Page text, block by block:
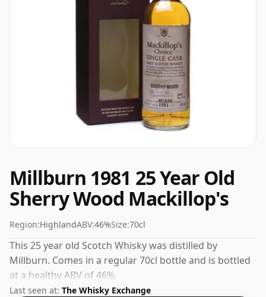
Millburn 1981 25 Year Old
Sherry Wood Mackillop's
Region:HighlandABV:46%Size:70cl
This 25 year old Scotch Whisky was distilled by
Millburn. Comes in a regular 70cl bottle and is bottled
at a healthy ABV of 46%.
Last seen at: The Whisky Exchange